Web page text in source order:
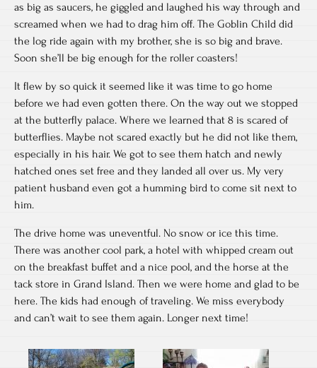
as big as saucers, he giggled and laughed his way through and
screamed when we had to drag him off. The Goblin Child did
the log ride again with my brother, she is so big and brave.
Soon she’ll be big enough for the roller coasters!
It flew by so quick it seemed like it was time to go home
before we had even gotten there. On the way out we stopped
at the butterfly palace. Where we learned that 8 is scared of
butterflies. Maybe not scared exactly but he did not like them,
especially in his hair. We got to see them hatch and newly
hatched ones set free and they landed all over us. My very
patient husband even got a humming bird to come sit next to
him.
The drive home was uneventful. No snow or ice this time.
There was another cool park, a hotel with whipped cream out
on the breakfast buffet and a nice pool, and the horse at the
tack store in Grand Island. Then we were home and glad to be
here. The kids had enough of traveling. We miss everybody
and can’t wait to see them again. Longer next time!